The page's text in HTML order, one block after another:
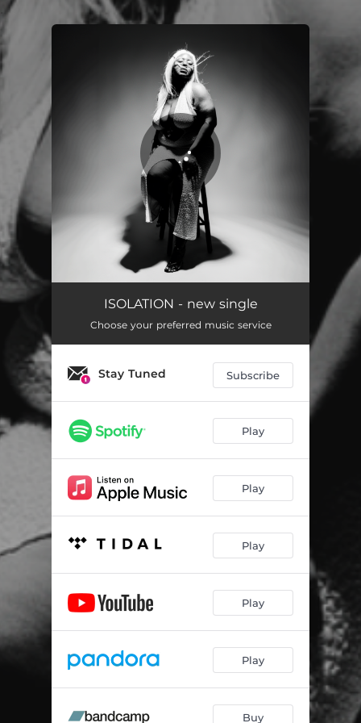
You're all set!
IsolationISOLATION - new single
Choose your preferred music service
Stay Tuned Subscribe
Play
Play
Play
Play
Play
Buy